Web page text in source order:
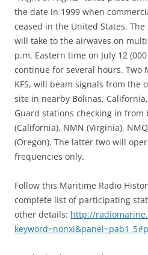
the date in 1999 when
ceased in the United States.
will take to the airwaves on
p.m. Eastern time on July 12
continue for several hours. Two
KFS, will beam signals from the
site in nearby Bolinas,
Guard stations checking in from
(California), NMN (Virginia),
(Oregon). The latter two will
frequencies only.
Follow this Maritime Radio
complete list of participating
other details: http://